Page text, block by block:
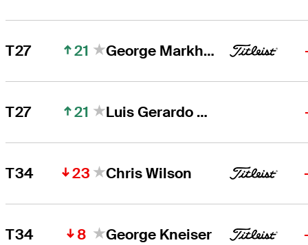
T27 21 George Markham
T27 21 Luis Gerardo Garza
T34 23 Chris Wilson
T34 8 George Kneiser